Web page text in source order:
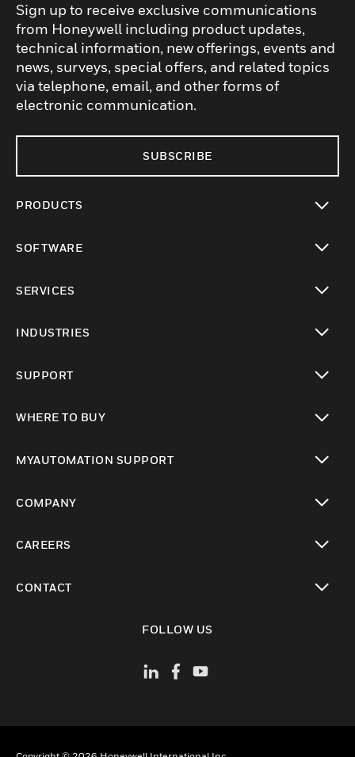
Sign up to receive exclusive communications
from Honeywell including product updates,
technical information, new offerings, events and
news, surveys, special offers, and related topics
via telephone, email, and other forms of
electronic communication.
SUBSCRIBE
PRODUCTS
SOFTWARE
SERVICES
INDUSTRIES
SUPPORT
WHERE TO BUY
MYAUTOMATION SUPPORT
COMPANY
CAREERS
CONTACT
FOLLOW US